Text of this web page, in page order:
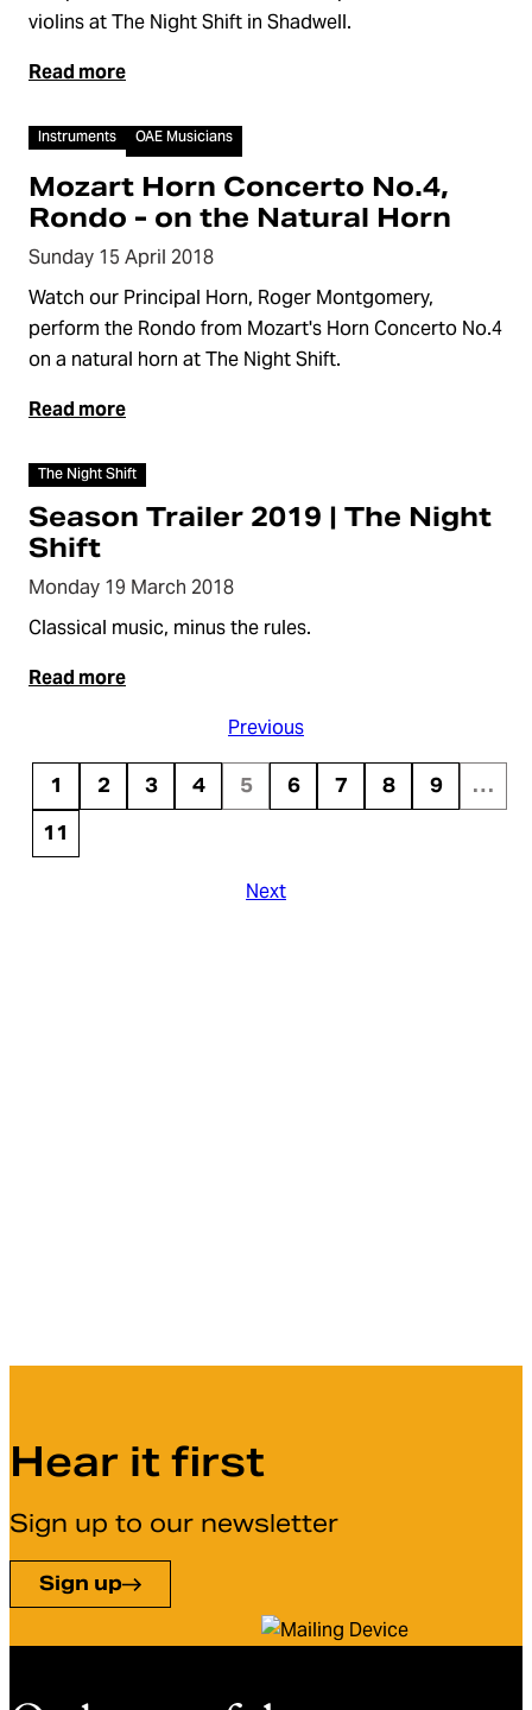
violins at The Night Shift in Shadwell.
Read more
Instruments OAE Musicians
Mozart Horn Concerto No.4,
Rondo - on the Natural Horn
Sunday 15 April 2018
Watch our Principal Horn, Roger Montgomery,
perform the Rondo from Mozart's Horn Concerto No.4
on a natural horn at The Night Shift.
Read more
The Night Shift
Season Trailer 2019 | The Night
Shift
Monday 19 March 2018
Classical music, minus the rules.
Read more
Previous
1 2 3 4 5 6 7 8 9
…
11
Next
Hear it first
Sign up to our newsletter
Sign up